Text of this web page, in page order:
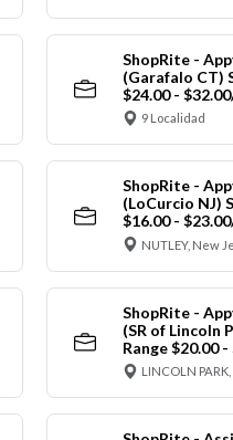
ShopRite -
(Garafalo CT)
$24.00 -
9 Localidad
ShopRite -
(LoCurcio NJ)
$16.00 -
NUTLEY, New
ShopRite -
(SR of Lincoln
Range $20.00
LINCOLN